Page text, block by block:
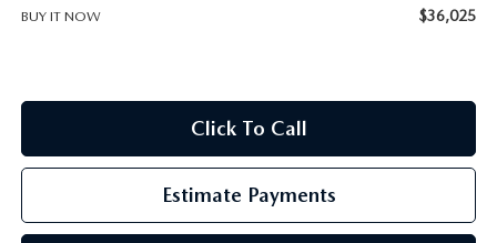
BUY IT NOW $36,025
Click To Call
Estimate Payments